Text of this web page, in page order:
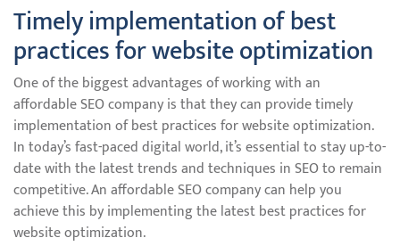
Timely implementation of best
practices for website optimization
One of the biggest advantages of working with an
affordable SEO company is that they can provide timely
implementation of best practices for website optimization.
In today’s fast-paced digital world, it’s essential to stay up-to-
date with the latest trends and techniques in SEO to remain
competitive. An affordable SEO company can help you
achieve this by implementing the latest best practices for
website optimization.